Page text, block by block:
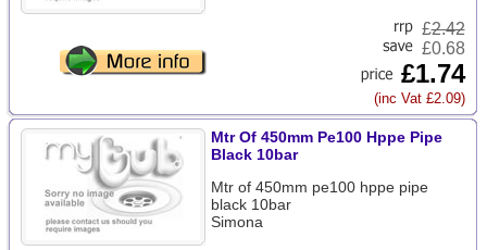
£2.42
£0.68
£1.74
(inc Vat £2.09)
Mtr Of 450mm Pe100 Hppe Pipe
Black 10bar
Mtr of 450mm pe100 hppe pipe
black 10bar
Simona